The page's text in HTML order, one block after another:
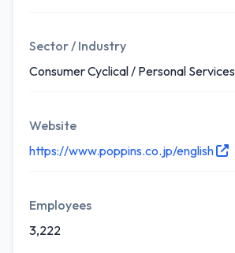
Sector / Industry
Consumer Cyclical / Personal Services
Website
https://www.poppins.co.jp/english
Employees
3,222